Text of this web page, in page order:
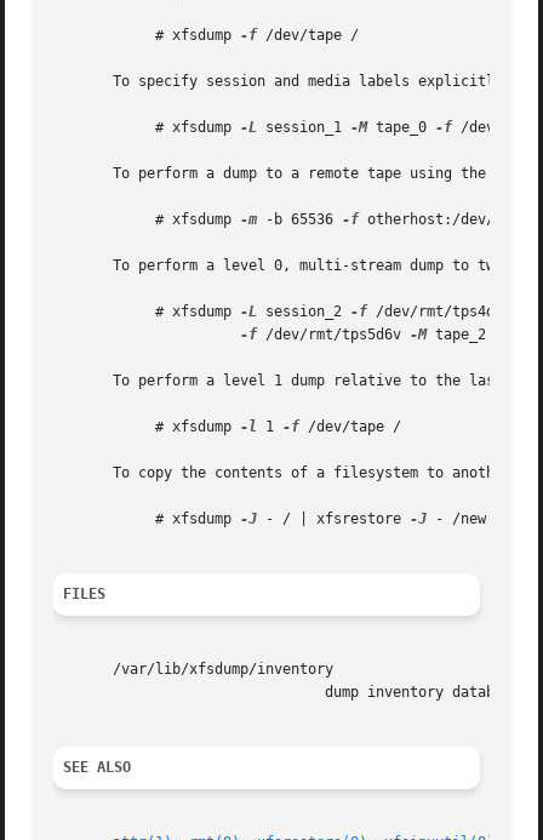
	    # xfsdump
-f /dev/tape /
       To specify session and media labels explicitly:
	    # xfsdump
-L session_1 -M tape_0 -f /dev/
To perform a dump to a remote tape using the
	    # xfsdump
-m -b 65536 -f otherhost:/dev/tape
To perform a level 0, multi-stream dump to two
	    # xfsdump
-L session_2 -f /dev/rmt/tps4d6v
-f /dev/rmt/tps5d6v -M tape_2 /
To perform a level 1 dump relative to the last
	    # xfsdump
-l 1 -f /dev/tape /
To copy the contents of a filesystem to another
	    # xfsdump
-J - / | xfsrestore -J - /new
FILES
       /var/lib/xfsdump/inventory
				dump inventory database
SEE ALSO